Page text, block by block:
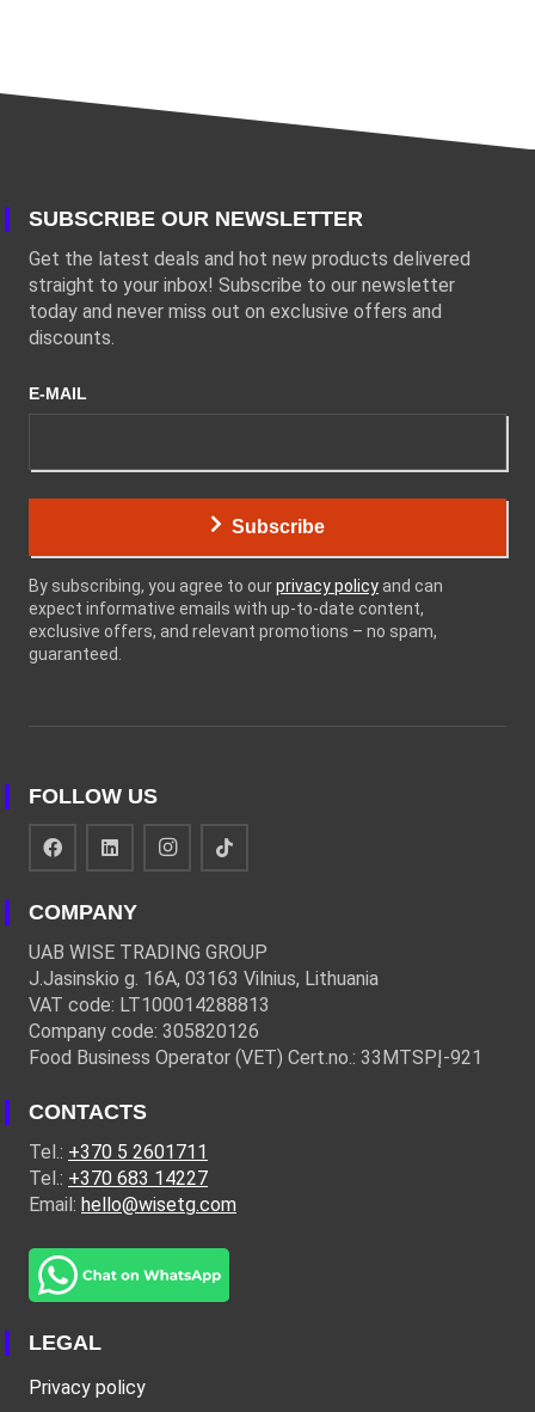
SUBSCRIBE OUR NEWSLETTER
Get the latest deals and hot new products delivered
straight to your inbox! Subscribe to our newsletter
today and never miss out on exclusive offers and
discounts.
E-MAIL
Subscribe
By subscribing, you agree to ourprivacy policy and can
expect informative emails with up-to-date content,
exclusive offers, and relevant promotions – no spam,
guaranteed.
FOLLOW US
COMPANY
UAB WISE TRADING GROUP
J.Jasinskio g. 16A, 03163 Vilnius, Lithuania
VAT code: LT100014288813
Company code: 305820126
Food Business Operator (VET) Cert.no.: 33MTSPĮ-921
CONTACTS
Tel.: +370 5 2601711
Tel.: +370 683 14227
Email: hello@wisetg.com
LEGAL
Privacy policy